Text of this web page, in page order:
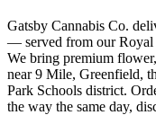
Gatsby Cannabis Co.
— served from our Royal
We bring premium
near 9 Mile, Greenfield,
Park Schools district.
the way the same day,